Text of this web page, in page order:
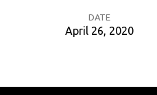
DATE
April 26, 2020